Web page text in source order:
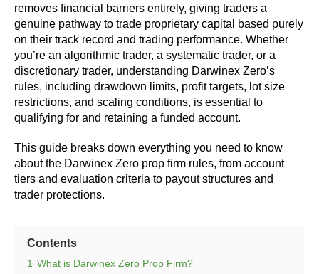
removes financial barriers entirely, giving traders a
genuine pathway to trade proprietary capital based purely
on their track record and trading performance. Whether
you’re an algorithmic trader, a systematic trader, or a
discretionary trader, understanding Darwinex Zero’s
rules, including drawdown limits, profit targets, lot size
restrictions, and scaling conditions, is essential to
qualifying for and retaining a funded account.
This guide breaks down everything you need to know
about the Darwinex Zero prop firm rules, from account
tiers and evaluation criteria to payout structures and
trader protections.
Contents
1 What is Darwinex Zero Prop Firm?